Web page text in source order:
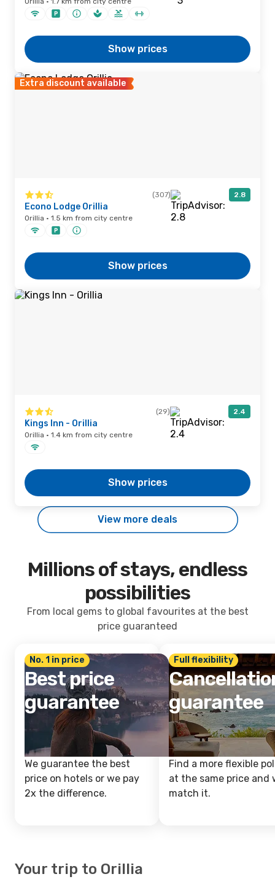
Show prices
Extra discount available
(307) 2.8
Econo Lodge Orillia
Orillia · 1.5 km from city centre
Show prices
(29) 2.4
Kings Inn - Orillia
Orillia · 1.4 km from city centre
Show prices
View more deals
Millions of stays, endless
possibilities
From local gems to global favourites at the best
price guaranteed
No. 1 in price
Best price
guarantee
We guarantee the best
price on hotels or we pay
2x the difference.
Full flexibility
guarantee
Find a more flexible
at the same price and
match it.
Your trip to Orillia